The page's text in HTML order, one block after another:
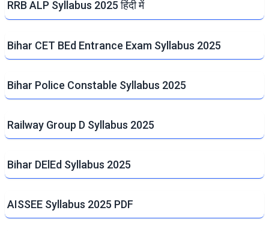
RRB ALP Syllabus 2025 हिंदी में
Bihar CET BEd Entrance Exam Syllabus 2025
Bihar Police Constable Syllabus 2025
Railway Group D Syllabus 2025
Bihar DElEd Syllabus 2025
AISSEE Syllabus 2025 PDF